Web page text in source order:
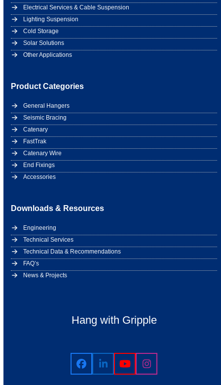
Electrical Services & Cable Suspension
Lighting Suspension
Cold Storage
Solar Solutions
Other Applications
Product Categories
General Hangers
Seismic Bracing
Catenary
FastTrak
Catenary Wire
End Fixings
Accessories
Downloads & Resources
Engineering
Technical Services
Technical Data & Recommendations
FAQ’s
News & Projects
Hang with Gripple
Facebook
LinkedInYouTubeInstagram